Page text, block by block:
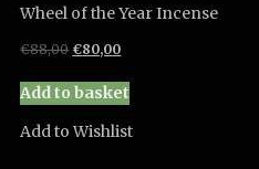
Wheel of the Year Incense
€88,00 Original
was:
€88,00.
€80,00Current
is:
€80,00.
Add to basket
Add to Wishlist